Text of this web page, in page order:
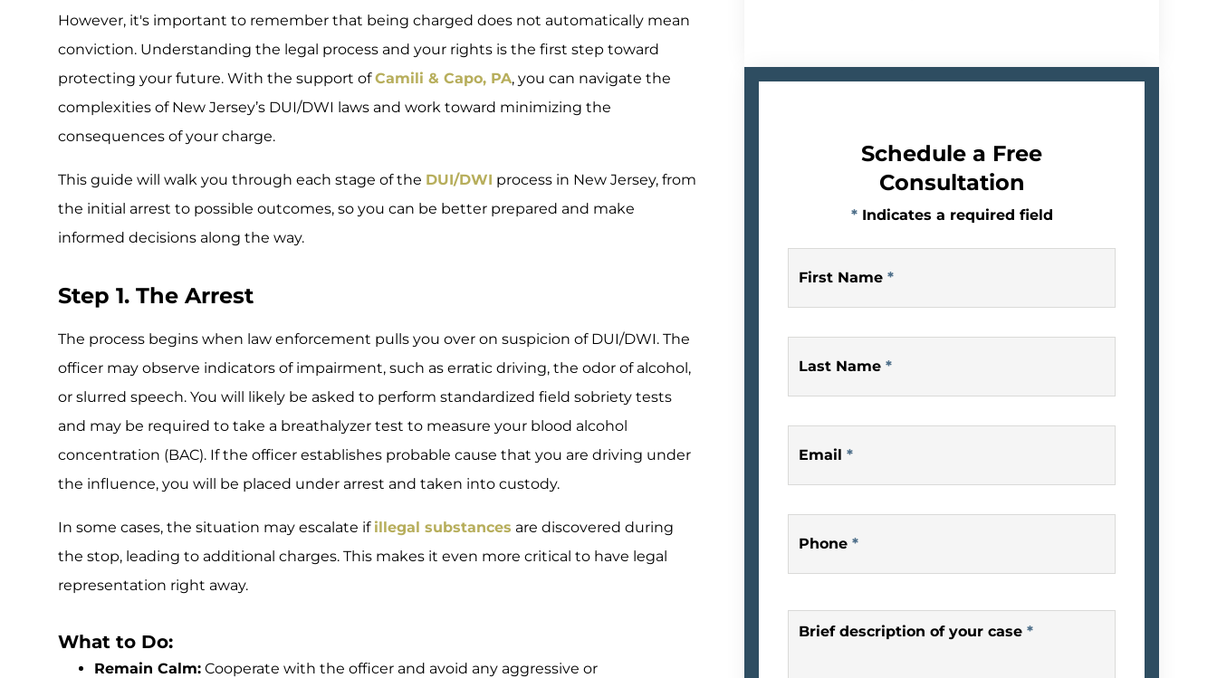
However, it's important to remember that being charged does not automatically mean
conviction. Understanding the legal process and your rights is the first step toward
protecting your future. With the support ofCamili & Capo, PA, you can navigate the
complexities of New Jersey’s DUI/DWI laws and work toward minimizing the
consequences of your charge.
This guide will walk you through each stage of the DUI/DWI process in New Jersey, from
the initial arrest to possible outcomes, so you can be better prepared and make
informed decisions along the way.
Step 1. The Arrest
The process begins when law enforcement pulls you over on suspicion of DUI/DWI. The
officer may observe indicators of impairment, such as erratic driving, the odor of alcohol,
or slurred speech. You will likely be asked to perform standardized field sobriety tests
and may be required to take a breathalyzer test to measure your blood alcohol
concentration (BAC). If the officer establishes probable cause that you are driving under
the influence, you will be placed under arrest and taken into custody.
In some cases, the situation may escalate if illegal substances are discovered during
the stop, leading to additional charges. This makes it even more critical to have legal
representation right away.
What to Do:
Remain Calm: Cooperate with the officer and avoid any aggressive or
Schedule a Free
Consultation
* Indicates a required field
First Name *
Last Name *
Email *
Phone *
Brief description of your case *